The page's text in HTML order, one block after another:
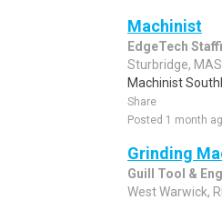
Machinist
EdgeTech
Sturbridge,
Machinist
Share
Posted 1 month
Grinding
Guill Tool &
West Warwick,